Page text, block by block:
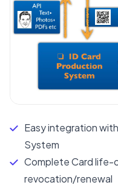
Easy integration
System
Complete Card life-
revocation/renewal